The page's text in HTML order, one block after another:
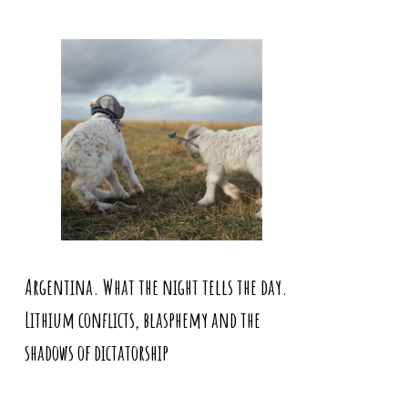
Argentina. What the night tells the day.
Lithium conflicts, blasphemy and the
shadows of dictatorship